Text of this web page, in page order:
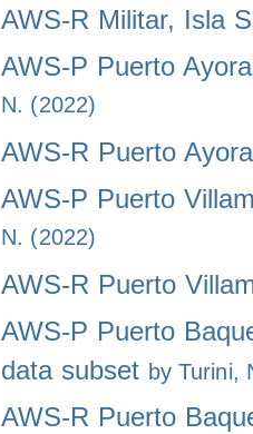
AWS-R Militar, Isla
AWS-P Puerto
N. (2022)
AWS-R Puerto
AWS-P Puerto
N. (2022)
AWS-R Puerto
AWS-P Puerto
data subset by Turini,
AWS-R Puerto